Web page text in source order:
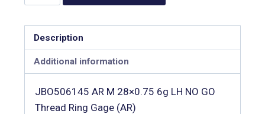
Description
Additional information
JBO506145 AR M 28×0.75 6g LH NO GO
Thread Ring Gage (AR)